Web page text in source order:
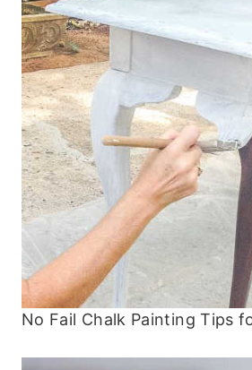
No Fail Chalk Painting Tips